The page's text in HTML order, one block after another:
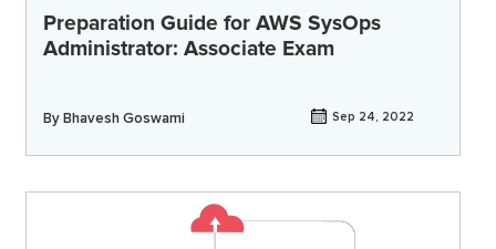
Preparation Guide for AWS SysOps
Administrator: Associate Exam
ByBhavesh Goswami Sep 24, 2022